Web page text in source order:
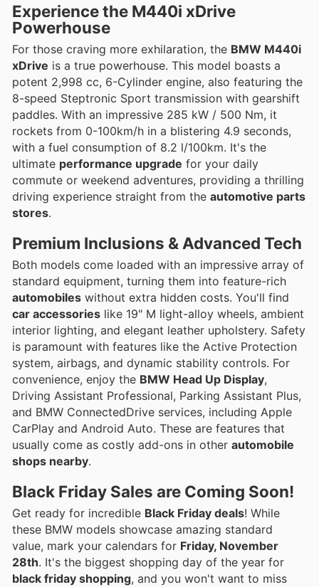
Experience the M440i xDrive
Powerhouse
For those craving more exhilaration, the BMW M440i
xDrive is a true powerhouse. This model boasts a
potent 2,998 cc, 6-Cylinder engine, also featuring the
8-speed Steptronic Sport transmission with gearshift
paddles. With an impressive 285 kW / 500 Nm, it
rockets from 0-100km/h in a blistering 4.9 seconds,
with a fuel consumption of 8.2 l/100km. It's the
ultimate performance upgrade for your daily
commute or weekend adventures, providing a thrilling
driving experience straight from the automotive parts
stores.
Premium Inclusions & Advanced Tech
Both models come loaded with an impressive array of
standard equipment, turning them into feature-rich
automobiles without extra hidden costs. You'll find
car accessories like 19" M light-alloy wheels, ambient
interior lighting, and elegant leather upholstery. Safety
is paramount with features like the Active Protection
system, airbags, and dynamic stability controls. For
convenience, enjoy the BMW Head Up Display,
Driving Assistant Professional, Parking Assistant Plus,
and BMW ConnectedDrive services, including Apple
CarPlay and Android Auto. These are features that
usually come as costly add-ons in other automobile
shops nearby.
Black Friday Sales are Coming Soon!
Get ready for incredible Black Friday deals! While
these BMW models showcase amazing standard
value, mark your calendars for Friday, November
28th. It's the biggest shopping day of the year for
black friday shopping, and you won't want to miss